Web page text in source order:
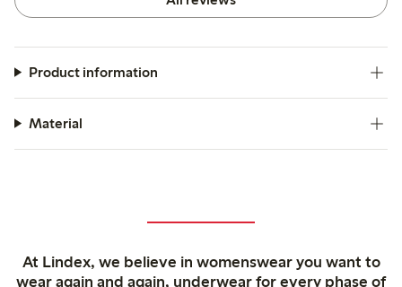
Product information
Material
At Lindex, we believe in womenswear you want to
wear again and again, underwear for every phase of